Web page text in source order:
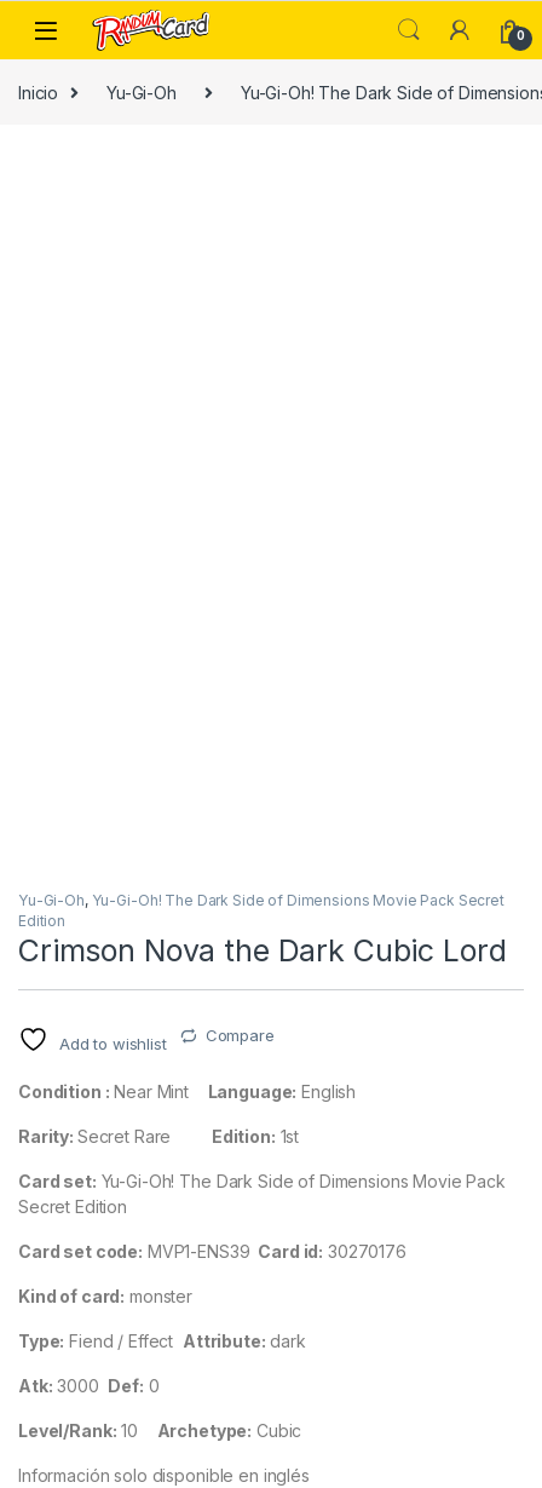
Skip to navigation
Skip to content
0
Inicio Yu-Gi-Oh Yu-Gi-Oh! The Dark Side of
Yu-Gi-Oh, Yu-Gi-Oh! The Dark Side of Dimensions Movie Pack Secret
Edition
Crimson Nova the Dark Cubic Lord
Add to wishlist Compare
Condition : Near Mint Language: English
Rarity: Secret Rare Edition: 1st
Card set: Yu-Gi-Oh! The Dark Side of Dimensions Movie Pack
Secret Edition
Card set code: MVP1-ENS39 Card id: 30270176
Kind of card: monster
Type: Fiend / Effect Attribute: dark
Atk: 3000 Def: 0
Level/Rank: 10 Archetype: Cubic
Información solo disponible en inglés